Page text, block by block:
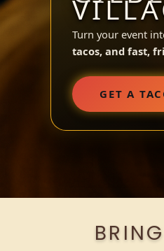
Turn your event
tacos, and fast,
GET A